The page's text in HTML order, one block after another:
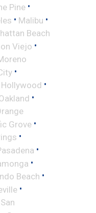
Pine •
• Malibu •
Beach
Viejo •
•
•
•
Grove •
•
•
•
Beach •
•
San